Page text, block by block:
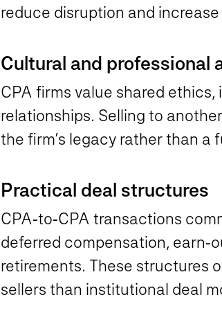
reduce disruption and
Cultural and professional
CPA firms value shared
relationships. Selling to
the firm’s legacy rather than
Practical deal structures
CPA‑to‑CPA transactions
deferred compensation,
retirements. These structures
sellers than institutional deal